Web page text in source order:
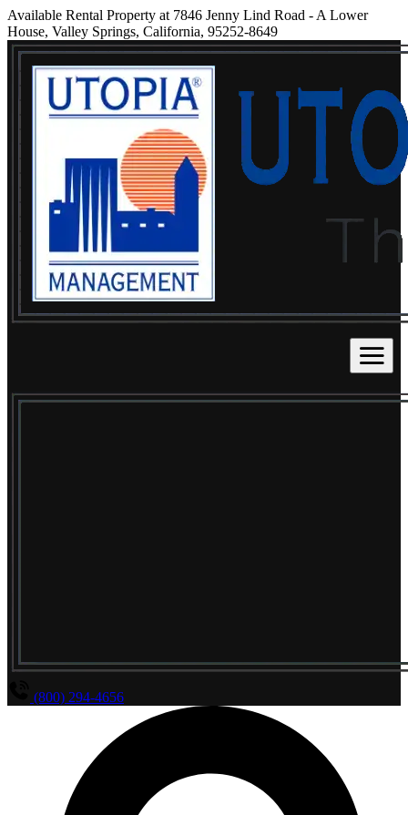
Available Rental Property at 7846 Jenny Lind Road - A Lower
House, Valley Springs, California, 95252-8649
(800) 294-4656